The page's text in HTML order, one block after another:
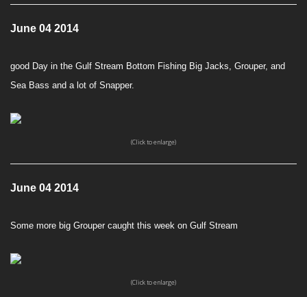
June 04 2014
good Day in the Gulf Stream Bottom Fishing Big Jacks, Grouper, and
Sea Bass and a lot of Snapper.
(Click to enlarge)
June 04 2014
Some more big Grouper caught this week on Gulf Stream
(Click to enlarge)